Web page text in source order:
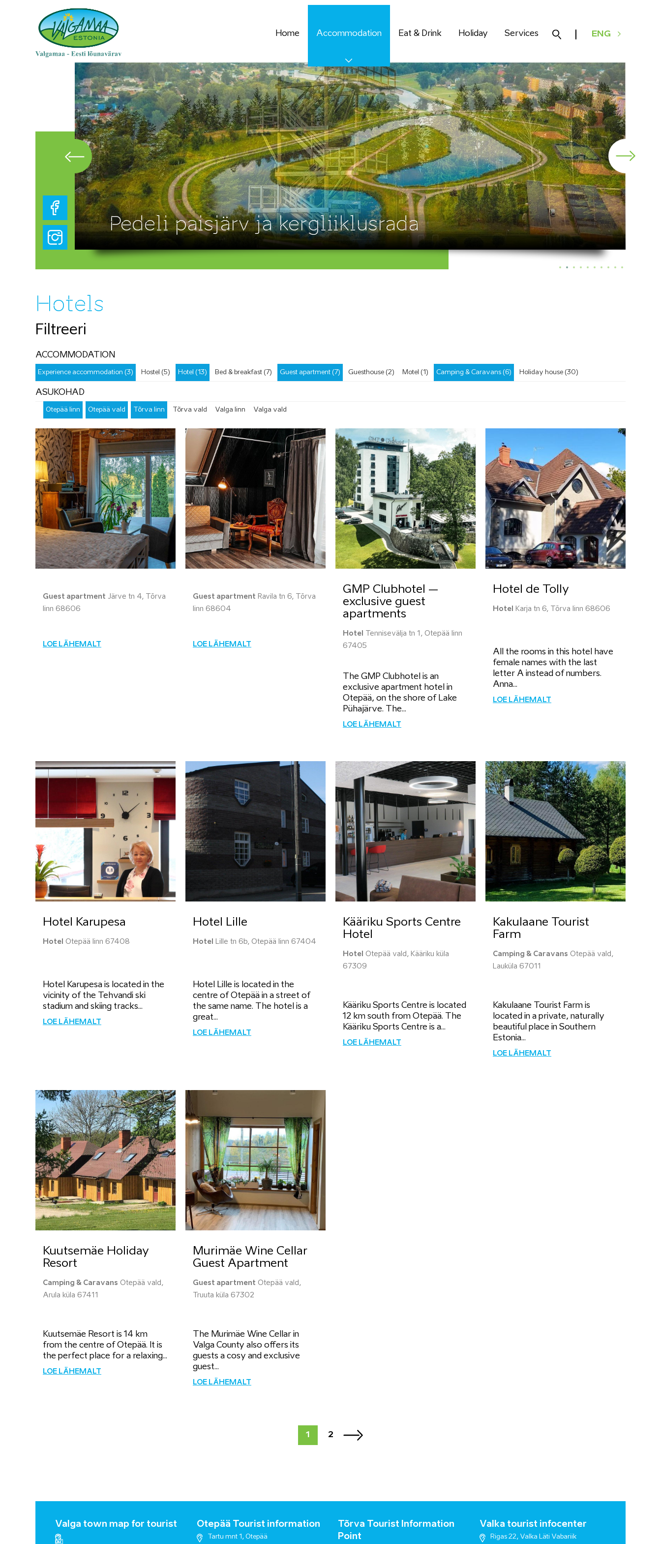
Home Accommodation Eat & Drink Holiday Services ENG
Pedeli paisjärv ja kergliiklusrada
Hotels
Filtreeri
ACCOMMODATION
Experience accommodation (3) Hostel (5) Hotel (13) Bed & breakfast (7) Guest apartment (7) Guesthouse (2) Motel (1) Camping & Caravans (6) Holiday house (30)
ASUKOHAD
Otepää linn Otepää vald Tõrva linn Tõrva vald Valga linn Valga vald
Guest apartment Järve tn 4, Tõrva
linn 68606
LOE LÄHEMALT
Guest apartment Ravila tn 6, Tõrva
linn 68604
LOE LÄHEMALT
GMP Clubhotel –
exclusive guest
apartments
Hotel
Tennisevälja tn 1, Otepää linn
67405
The GMP Clubhotel is an
exclusive apartment hotel in
Otepää, on the shore of Lake
Pühajärve. The...
LOE LÄHEMALT
Hotel de Tolly
Hotel Karja tn 6, Tõrva linn 68606
All the rooms in this hotel have
female names with the last
letter A instead of numbers.
Anna...
LOE LÄHEMALT
Hotel Karupesa
Hotel Otepää linn 67408
Hotel Karupesa is located in the
vicinity of the Tehvandi ski
stadium and skiing tracks...
LOE LÄHEMALT
Hotel Lille
Hotel Lille tn 6b, Otepää linn 67404
Hotel Lille is located in the
centre of Otepää in a street of
the same name. The hotel is a
great...
LOE LÄHEMALT
Kääriku Sports Centre
Hotel
Hotel
Otepää vald, Kääriku küla
67309
Kääriku Sports Centre is located
12 km south from Otepää. The
Kääriku Sports Centre is a...
LOE LÄHEMALT
Kakulaane Tourist
Farm
Camping & Caravans Otepää vald,
Lauküla 67011
Kakulaane Tourist Farm is
located in a private, naturally
beautiful place in Southern
Estonia...
LOE LÄHEMALT
Kuutsemäe Holiday
Resort
Camping & Caravans Otepää vald,
Arula küla 67411
Kuutsemäe Resort is 14 km
from the centre of Otepää. It is
the perfect place for a relaxing...
LOE LÄHEMALT
Murimäe Wine Cellar
Guest Apartment
Guest apartment Otepää vald,
Truuta küla 67302
The Murimäe Wine Cellar in
Valga County also offers its
guests a cosy and exclusive
guest...
LOE LÄHEMALT
1 2
Valga town map for tourist Otepää Tourist information
Tartu mnt 1, Otepää
Tõrva Tourist Information
Point
Valka tourist infocenter
Rigas 22, Valka Läti Vabariik